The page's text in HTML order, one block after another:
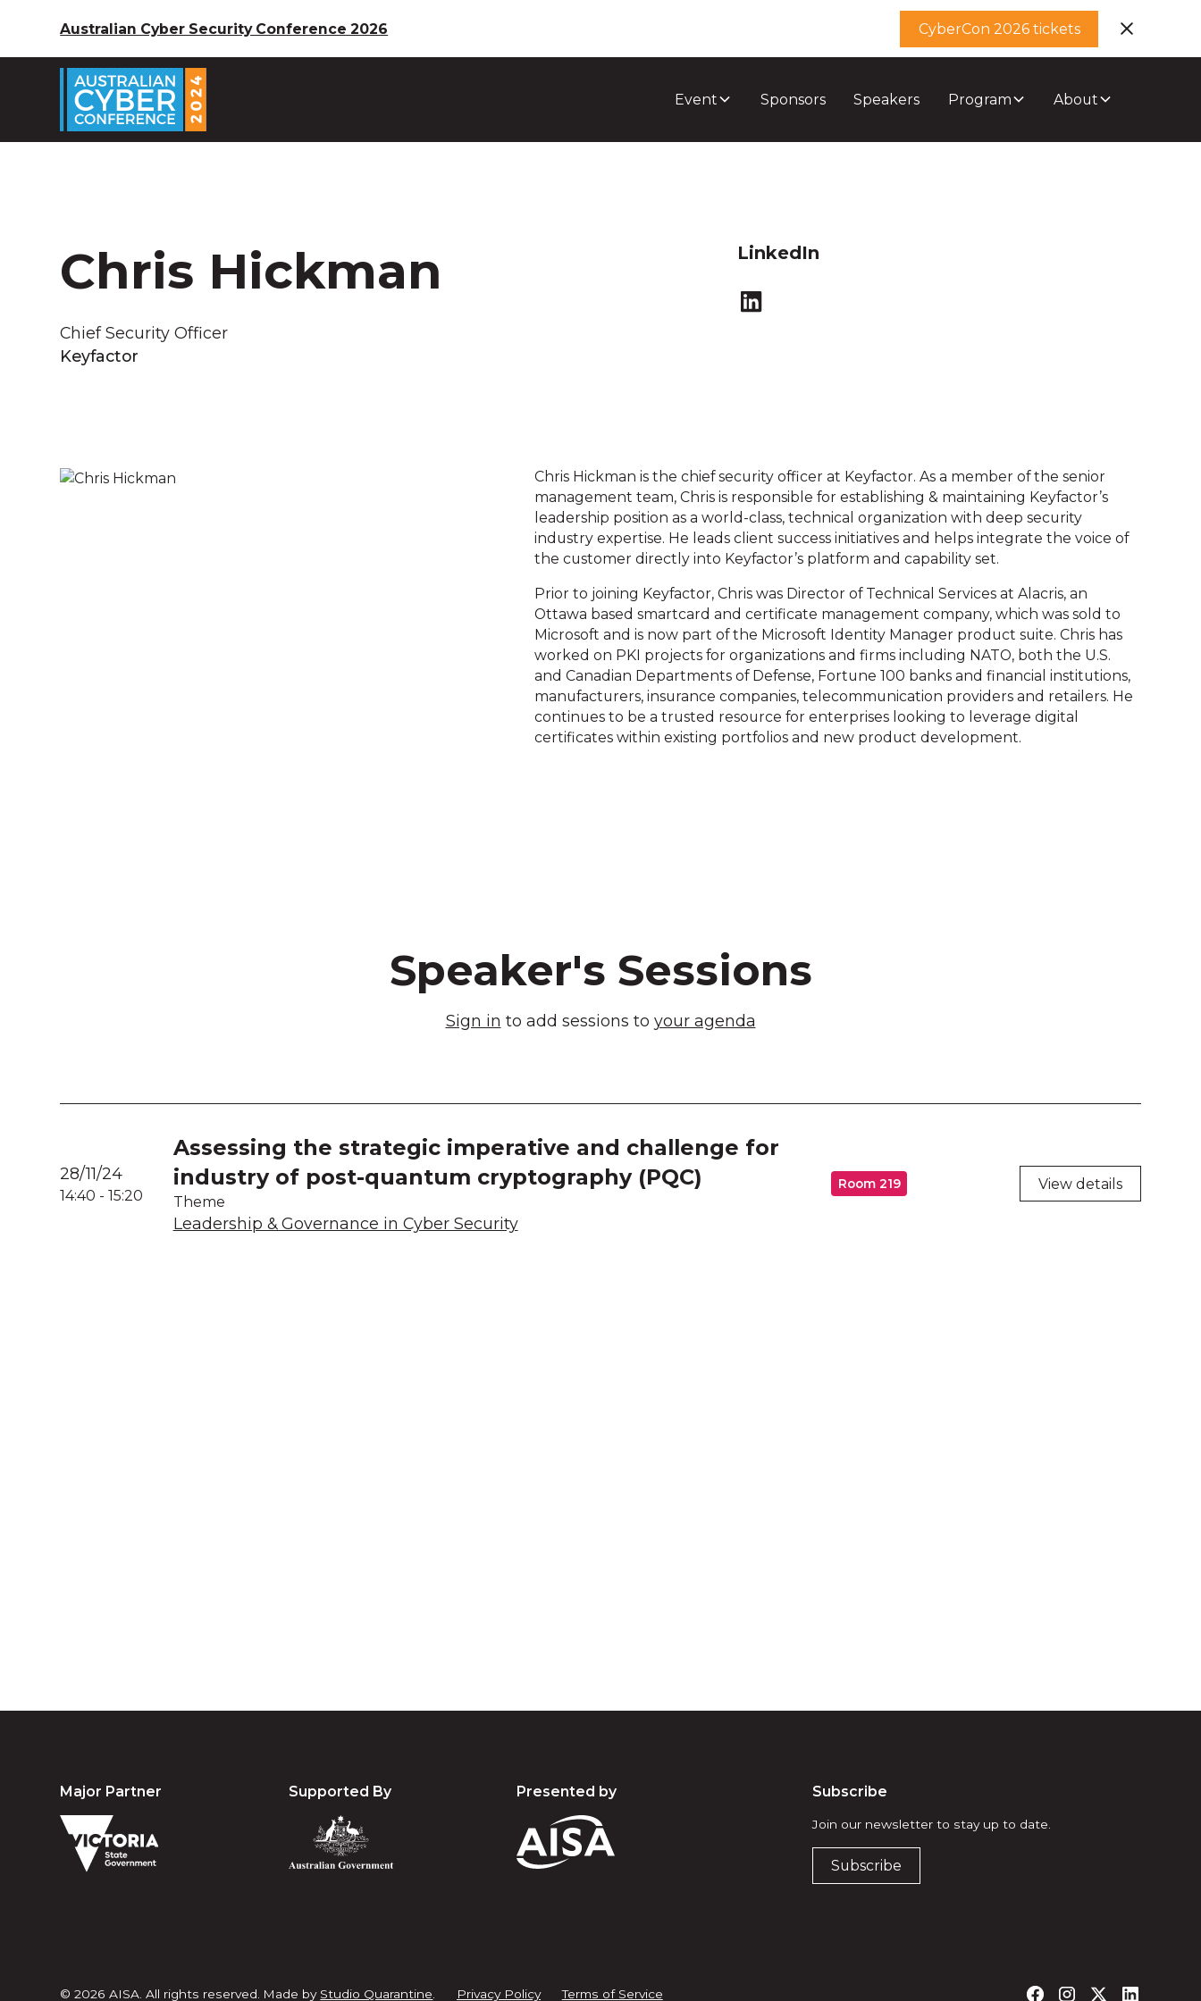
Australian Cyber Security Conference 2026 CyberCon 2026 tickets
Event Sponsors Speakers Program About
Chris Hickman
Chief Security Officer
Keyfactor
LinkedIn
Chris Hickman is the chief security officer at Keyfactor. As a member of the senior
management team, Chris is responsible for establishing & maintaining Keyfactor’s
leadership position as a world-class, technical organization with deep security
industry expertise. He leads client success initiatives and helps integrate the voice of
the customer directly into Keyfactor’s platform and capability set.
Prior to joining Keyfactor, Chris was Director of Technical Services at Alacris, an
Ottawa based smartcard and certificate management company, which was sold to
Microsoft and is now part of the Microsoft Identity Manager product suite. Chris has
worked on PKI projects for organizations and firms including NATO, both the U.S.
and Canadian Departments of Defense, Fortune 100 banks and financial institutions,
manufacturers, insurance companies, telecommunication providers and retailers. He
continues to be a trusted resource for enterprises looking to leverage digital
certificates within existing portfolios and new product development.
Speaker's Sessions
Sign in to add sessions to your agenda
28/11/24
14:40 -15:20
Assessing the strategic imperative and challenge for
industry of post-quantum cryptography (PQC)
Theme
Leadership & Governance in Cyber Security
Room 219 View details
Major Partner Supported By Presented by Subscribe
Join our newsletter to stay up to date.
Subscribe
© 2026 AISA. All rights reserved. Made by Studio Quarantine. Privacy Policy Terms of Service